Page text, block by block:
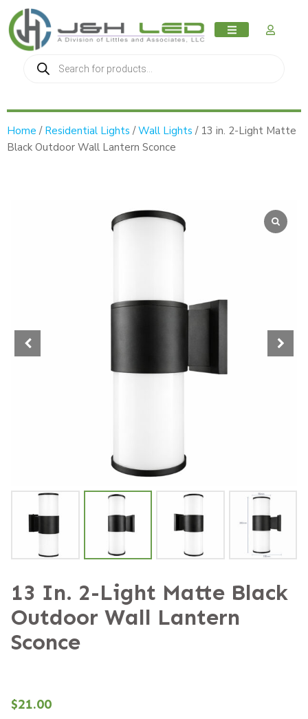
MY
Home / Residential Lights /Wall Lights / 13 in. 2-Light Matte
Black Outdoor Wall Lantern Sconce
13 In. 2-Light Matte Black
Outdoor Wall Lantern
Sconce
$21.00